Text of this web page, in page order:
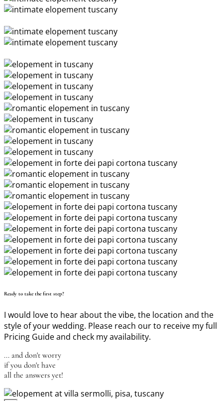
Ready to take the first step?
I would love to hear about the vibe, the location and the
style of your wedding. Please reach our to receive my full
Pricing Guide and check my availability.
... and don't worry
if you don't have
all the answers yet!